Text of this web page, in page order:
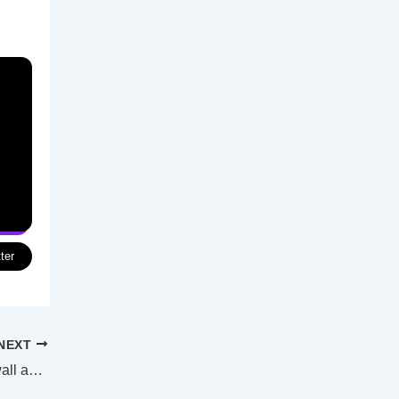
New beach going into Woody Point seawall as protection from coastal erosion